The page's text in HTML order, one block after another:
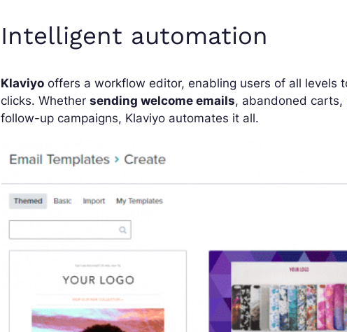
Intelligent automation
Klaviyo offers a workflow editor, enabling users of all levels
clicks. Whethersending welcome emails, abandoned carts,
follow-up campaigns, Klaviyo automates it all.